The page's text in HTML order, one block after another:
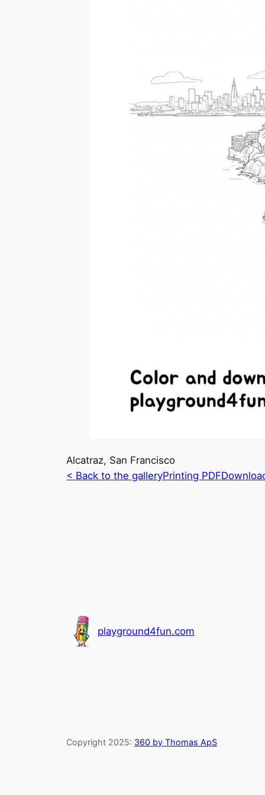
Alcatraz, San Francisco
< Back to the galleryPrinting PDF
playground4fun.com
Copyright 2025: 360 by Thomas ApS